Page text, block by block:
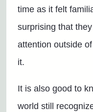
time as it felt
surprising that
attention outside
it.
It is also good to
world still